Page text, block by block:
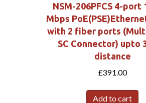
NSM-206PFCS 4-port
Mbps
with 2 fiber ports
SC Connector) upto
distance
£391.00
Add to cart